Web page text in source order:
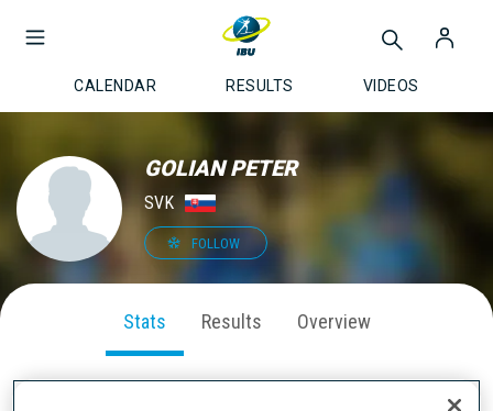
CALENDAR RESULTS VIDEOS
GOLIAN PETER
SVK
FOLLOW
Stats Results Overview